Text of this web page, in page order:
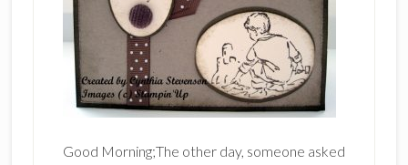
Good Morning;The other day, someone asked